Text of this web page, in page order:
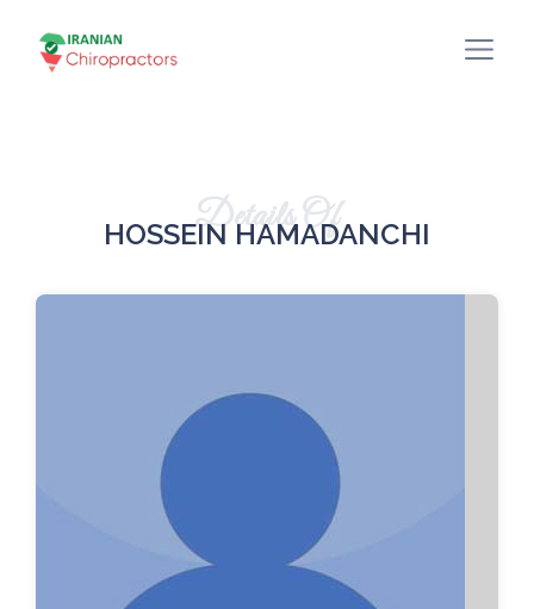
Details Of
HOSSEIN HAMADANCHI